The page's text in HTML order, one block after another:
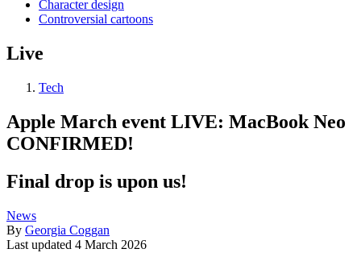
Character design
Controversial cartoons
Live
Tech
Apple March event LIVE: MacBook Neo
CONFIRMED!
Final drop is upon us!
News
By Georgia Coggan
Last updated 4 March 2026